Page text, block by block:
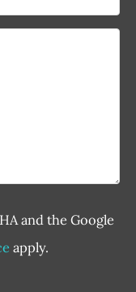
and the Google
apply.